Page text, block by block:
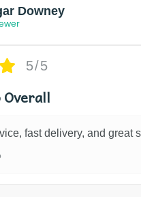
Downey
5/5
Overall
fast delivery, and great